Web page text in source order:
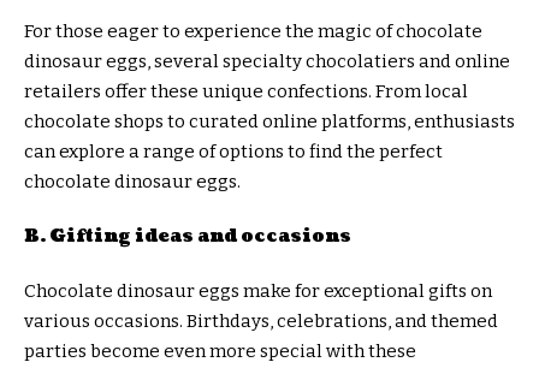
For those eager to experience the magic of chocolate
dinosaur eggs, several specialty chocolatiers and online
retailers offer these unique confections. From local
chocolate shops to curated online platforms, enthusiasts
can explore a range of options to find the perfect
chocolate dinosaur eggs.
B. Gifting ideas and occasions
Chocolate dinosaur eggs make for exceptional gifts on
various occasions. Birthdays, celebrations, and themed
parties become even more special with these